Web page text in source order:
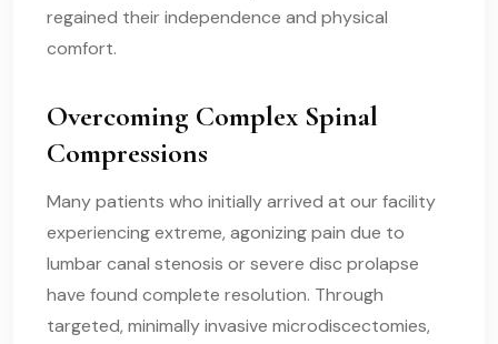
regained their independence and physical
comfort.
Overcoming Complex Spinal
Compressions
Many patients who initially arrived at our facility
experiencing extreme, agonizing pain due to
lumbar canal stenosis or severe disc prolapse
have found complete resolution. Through
targeted, minimally invasive microdiscectomies,